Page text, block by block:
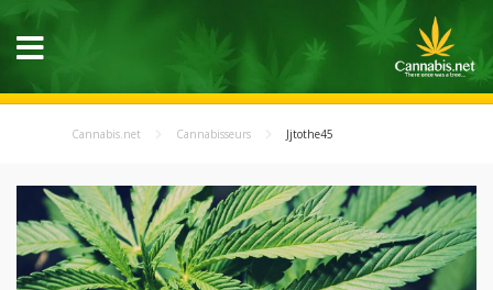
Cannabis.net Cannabisseurs Jjtothe45